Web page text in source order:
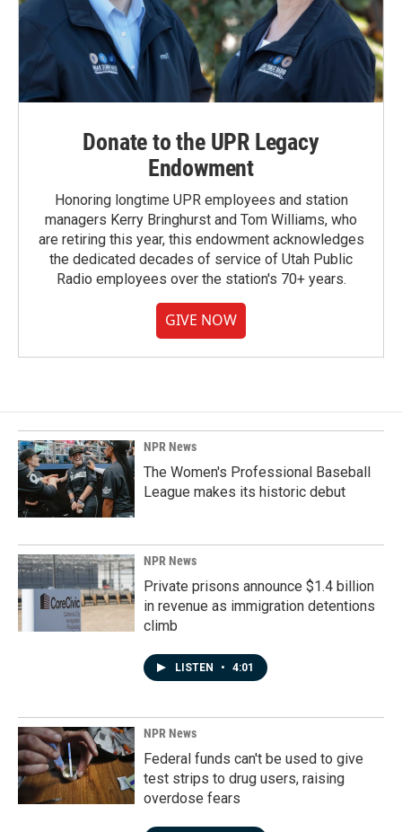
Donate to the UPR Legacy
Endowment
Honoring longtime UPR employees and station
managers Kerry Bringhurst and Tom Williams, who
are retiring this year, this endowment acknowledges
the dedicated decades of service of Utah Public
Radio employees over the station's 70+ years.
GIVE NOW
NPR News
The Women's Professional Baseball
League makes its historic debut
NPR News
Private prisons announce $1.4 billion
in revenue as immigration detentions
climb
LISTEN • 4:01
NPR News
Federal funds can't be used to give
test strips to drug users, raising
overdose fears